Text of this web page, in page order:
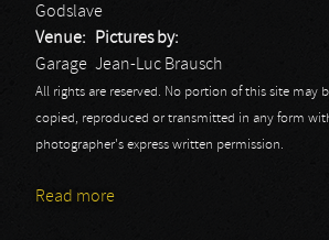
Godslave
Venue:
Garage
Pictures by:
Jean-Luc Brausch
All rights are reserved. No portion of this site may
copied, reproduced or transmitted in any form
photographer's express written permission.
Read more